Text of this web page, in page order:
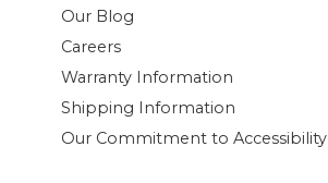
Our Blog
Careers
Warranty Information
Shipping Information
Our Commitment to Accessibility